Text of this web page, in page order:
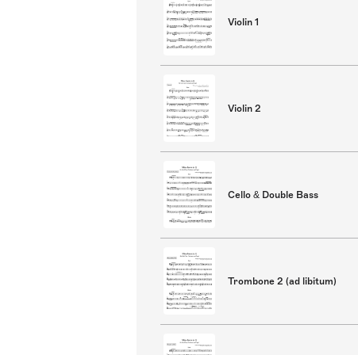
Violin 1
Violin 2
Cello & Double Bass
Trombone 2 (ad libitum)